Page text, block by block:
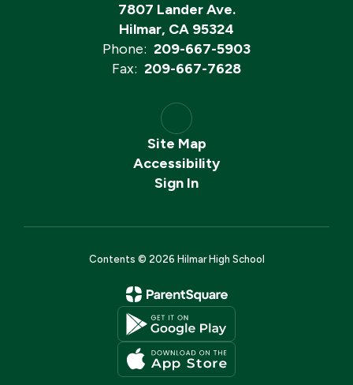
7807 Lander Ave.
Hilmar, CA 95324
Phone: 209-667-5903
Fax: 209-667-7628
Site Map
Accessibility
Sign In
Contents © 2026 Hilmar High School